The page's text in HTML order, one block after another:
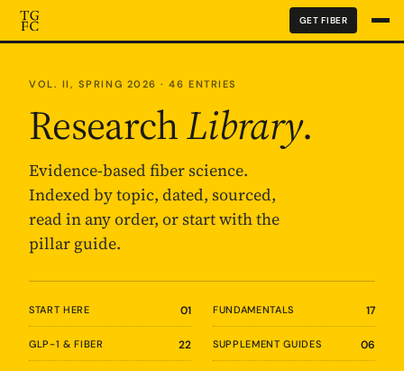
GET FIBER
VOL. II, SPRING 2026 · 46 ENTRIES
ResearchLibrary.
Evidence-based fiber science.
Indexed by topic, dated, sourced,
read in any order, or start with the
pillar guide.
START HERE 01 FUNDAMENTALS 17
GLP-1 & FIBER 22 SUPPLEMENT GUIDES 06